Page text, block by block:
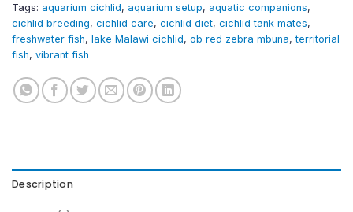
Tags: aquarium cichlid, aquarium setup, aquatic companions,
cichlid breeding, cichlid care, cichlid diet, cichlid tank mates,
freshwater fish, lake Malawi cichlid, ob red zebra mbuna,territorial
fish, vibrant fish
Description